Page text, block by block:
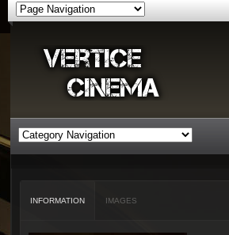
INFORMATION IMAGES